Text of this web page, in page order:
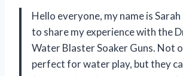
Hello everyone, my name is
to share my experience with the
Water Blaster Soaker Guns. Not
perfect for water play, but they